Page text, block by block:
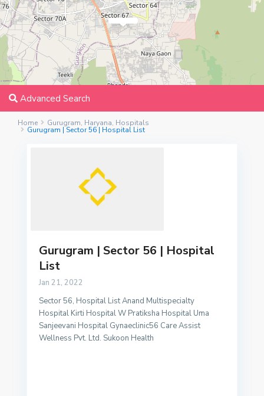
Advanced Search
Home Gurugram, Haryana, Hospitals
Gurugram | Sector 56 | Hospital List
Gurugram | Sector 56 | Hospital
List
Jan 21, 2022
Sector 56, Hospital List Anand Multispecialty
Hospital Kirti Hospital W Pratiksha Hospital Uma
Sanjeevani Hospital Gynaeclinic56 Care Assist
Wellness Pvt. Ltd. Sukoon Health